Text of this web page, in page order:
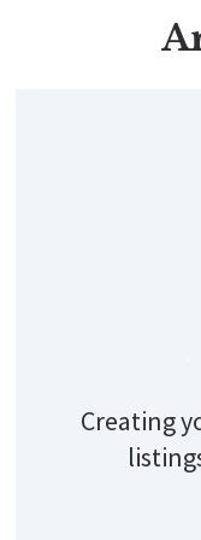
Get Your
Creating